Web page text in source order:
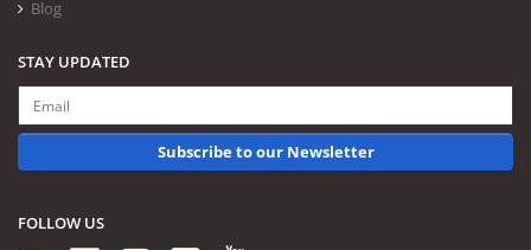
Blog
STAY UPDATED
Subscribe to our Newsletter
FOLLOW US